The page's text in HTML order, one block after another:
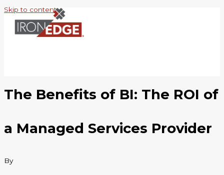
Skip to content
The Benefits of BI: The ROI of
a Managed Services Provider
By